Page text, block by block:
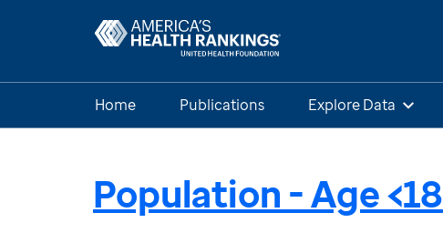
Home Publications Explore Data
Population - Age <18